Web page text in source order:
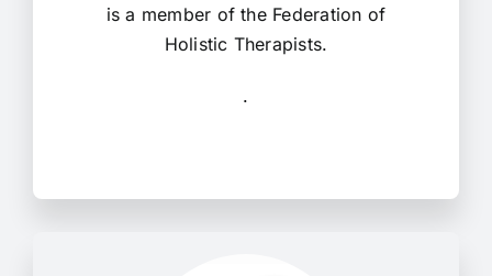
is a member of the Federation of
Holistic Therapists.
.